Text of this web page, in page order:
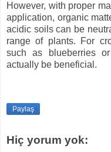
However, with proper
application, organic
acidic soils can be
range of plants. For
such as blueberries
actually be beneficial.
Paylaş
Hiç yorum yok: